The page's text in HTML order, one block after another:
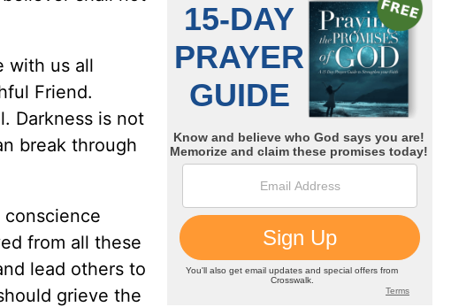
with us all
Friend.
Darkness is not
break through
from all these
lead others to
grieve the